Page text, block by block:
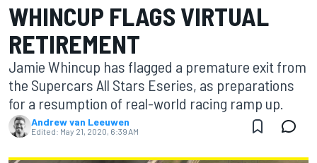
WHINCUP FLAGS VIRTUAL
RETIREMENT
Jamie Whincup has flagged a premature exit from
the Supercars All Stars Eseries, as preparations
for a resumption of real-world racing ramp up.
Andrew van Leeuwen
Edited: May 21, 2020, 6:39 AM